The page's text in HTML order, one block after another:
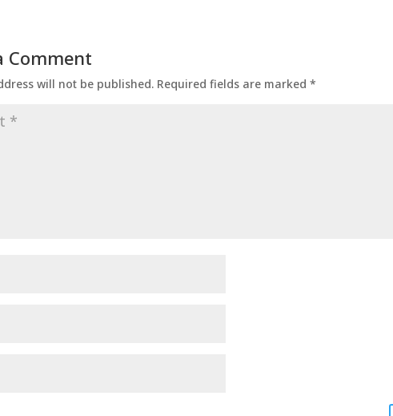
Comment
will not be published. Required fields are marked*